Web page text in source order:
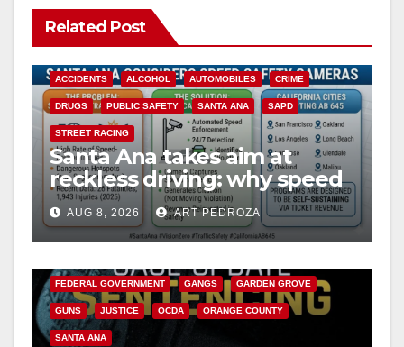
Related Post
ACCIDENTS ALCOHOL AUTOMOBILES CRIME
DRUGS PUBLIC SAFETY SANTA ANA SAPD
STREET RACING
Santa Ana takes aim at
reckless driving: why speed
cameras are a win for public
safety
AUG 8, 2026 ART PEDROZA
ANAHEIM CALIFORNIA
FEDERAL GOVERNMENT GANGS GARDEN GROVE
GUNS JUSTICE OCDA ORANGE COUNTY
SANTA ANA